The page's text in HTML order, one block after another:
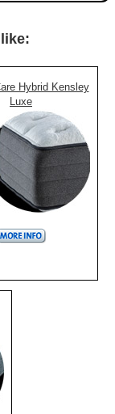
Hybrid Kensley
Luxe